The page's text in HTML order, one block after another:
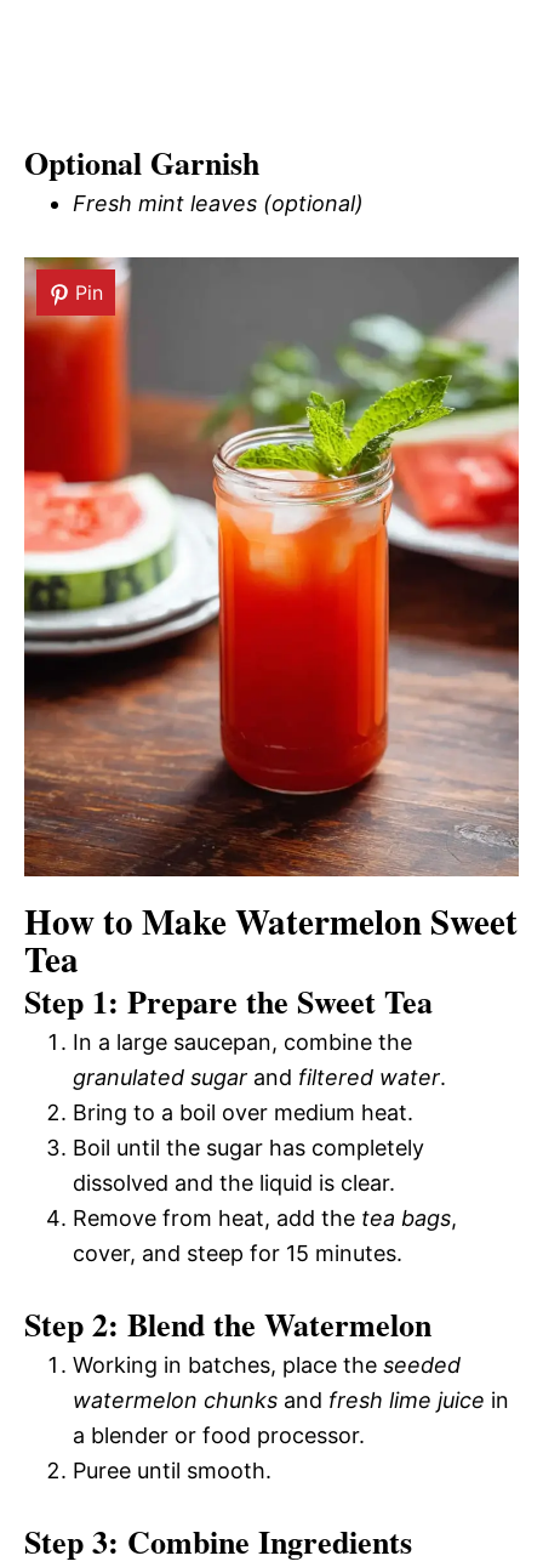
Optional Garnish
Fresh mint leaves (optional)
Pin
How to Make Watermelon Sweet
Tea
Step 1: Prepare the Sweet Tea
In a large saucepan, combine the
granulated sugar and filtered water.
Bring to a boil over medium heat.
Boil until the sugar has completely
dissolved and the liquid is clear.
Remove from heat, add the tea bags,
cover, and steep for 15 minutes.
Step 2: Blend the Watermelon
Working in batches, place the seeded
watermelon chunks and fresh lime juice in
a blender or food processor.
Puree until smooth.
Step 3: Combine Ingredients